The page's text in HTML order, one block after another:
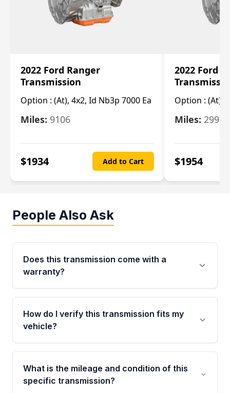
2022 Ford Ranger
Transmission
Option : (At), 4x2, Id Nb3p 7000 Ea
Miles: 9106
$1934 Add to Cart
2022 Ford
Option : (At),
Miles: 29986
$1954
People Also Ask
Does this transmission come with a
warranty?
Yes. Every used transmission from Moon Auto
Parts is backed by a 4-Year / 40,000-Mile
parts warranty covering major internal
How do I verify this transmission fits my
vehicle?
Call us at +1 (888) 777-0769 with your VIN
number before ordering. Our specialists will
cross-check your VIN against the transmission
What is the mileage and condition of this
specific transmission?